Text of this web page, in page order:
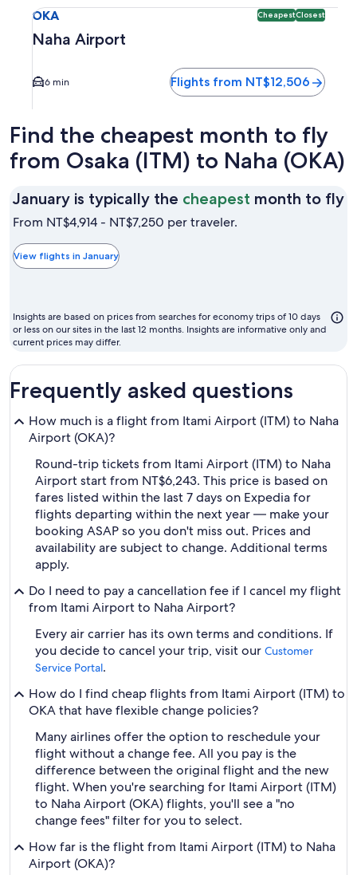
OKA CheapestClosest
Naha Airport
6 min Flights from NT$12,506
Find the cheapest month to fly
from Osaka (ITM) to Naha (OKA)
January is typically the cheapest month to fly
From NT$4,914 - NT$7,250 per traveler.
View flights in January
Insights are based on prices from searches for economy trips of 10 days
or less on our sites in the last 12 months. Insights are informative only and
current prices may differ.
Frequently asked questions
How much is a flight from Itami Airport (ITM) to Naha
Airport (OKA)?
Round-trip tickets from Itami Airport (ITM) to Naha
Airport start from NT$6,243. This price is based on
fares listed within the last 7 days on Expedia for
flights departing within the next year — make your
booking ASAP so you don't miss out. Prices and
availability are subject to change. Additional terms
apply.
Do I need to pay a cancellation fee if I cancel my flight
from Itami Airport to Naha Airport?
Every air carrier has its own terms and conditions. If
you decide to cancel your trip, visit our Customer
Service Portal.
How do I find cheap flights from Itami Airport (ITM) to
OKA that have flexible change policies?
Many airlines offer the option to reschedule your
flight without a change fee. All you pay is the
difference between the original flight and the new
flight. When you're searching for Itami Airport (ITM)
to Naha Airport (OKA) flights, you'll see a "no
change fees" filter for you to select.
How far is the flight from Itami Airport (ITM) to Naha
Airport (OKA)?